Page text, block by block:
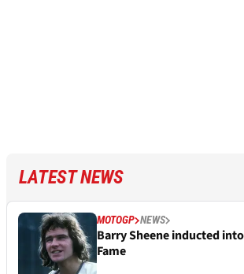
LATEST NEWS
MOTOGP NEWS
Barry Sheene inducted
Fame